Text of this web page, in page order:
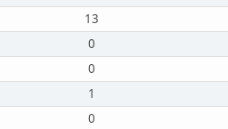
13
0
0
1
0